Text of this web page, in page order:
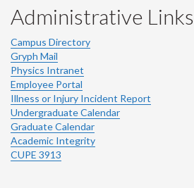
Administrative Links
Campus Directory
Gryph Mail
Physics Intranet
Employee Portal
Illness or Injury Incident Report
Undergraduate Calendar
Graduate Calendar
Academic Integrity
CUPE 3913